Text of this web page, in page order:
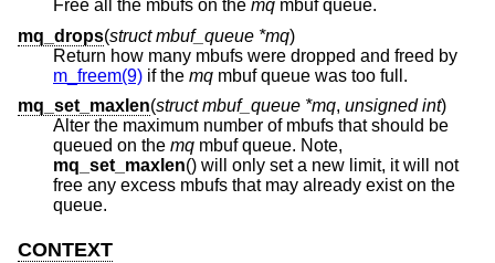
Free all the mbufs on the mq mbuf queue.
mq_drops(struct mbuf_queue *mq)
Return how many mbufs were dropped and freed by
m_freem(9) if the mq
mbuf queue was too full.
mq_set_maxlen(struct mbuf_queue *mq, unsigned int)
Alter the maximum number of mbufs that should be
queued on the mq mbuf queue. Note,
mq_set_maxlen() will only set a new limit, it will not
free any excess mbufs that may already exist on the
queue.
CONTEXT